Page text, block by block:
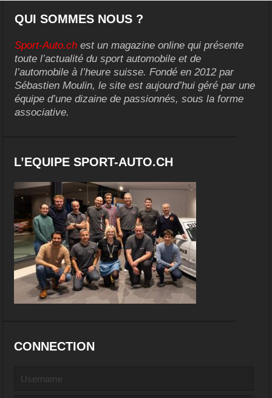
QUI SOMMES NOUS ?
Sport-Auto.ch est un magazine online qui présente
toute l’actualité du sport automobile et de
l’automobile à l’heure suisse. Fondé en 2012 par
Sébastien Moulin, le site est aujourd’hui géré par une
équipe d’une dizaine de passionnés, sous la forme
associative.
L’EQUIPE SPORT-AUTO.CH
CONNECTION